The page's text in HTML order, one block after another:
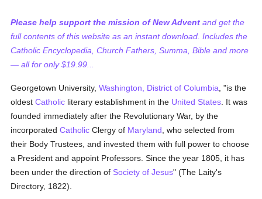
Please help support the mission of New Advent and get the
full contents of this website as an instant download. Includes the
Catholic Encyclopedia, Church Fathers, Summa, Bible and more
— all for only $19.99...
Georgetown University,Washington, District of Columbia , "is the
oldestCatholic literary establishment in the United States . It was
founded immediately after the Revolutionary War, by the
incorporatedCatholic Clergy of Maryland , who selected from
their Body Trustees, and invested them with full power to choose
a President and appoint Professors. Since the year 1805, it has
been under the direction of Society of Jesus" (The Laity's
Directory, 1822).